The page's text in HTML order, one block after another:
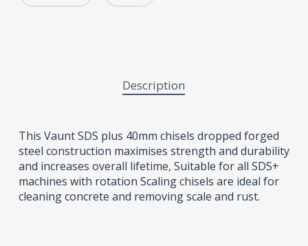
Description
This Vaunt SDS plus 40mm chisels dropped forged
steel construction maximises strength and durability
and increases overall lifetime, Suitable for all SDS+
machines with rotation Scaling chisels are ideal for
cleaning concrete and removing scale and rust.